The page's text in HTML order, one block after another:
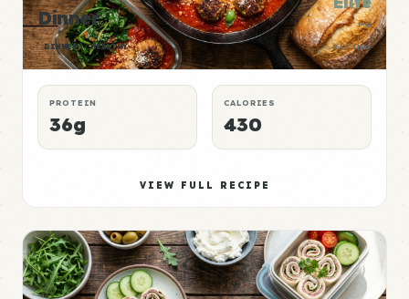
Dinner
DINNER HEALTHY
P:E
RATING
PROTEIN
36g
CALORIES
430
VIEW FULL RECIPE